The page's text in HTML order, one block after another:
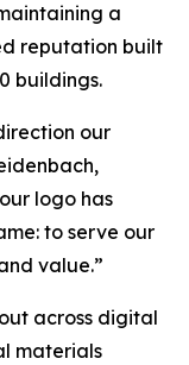
a
reputation built
buildings.
our
logo has
to serve our
value.”
across digital
materials